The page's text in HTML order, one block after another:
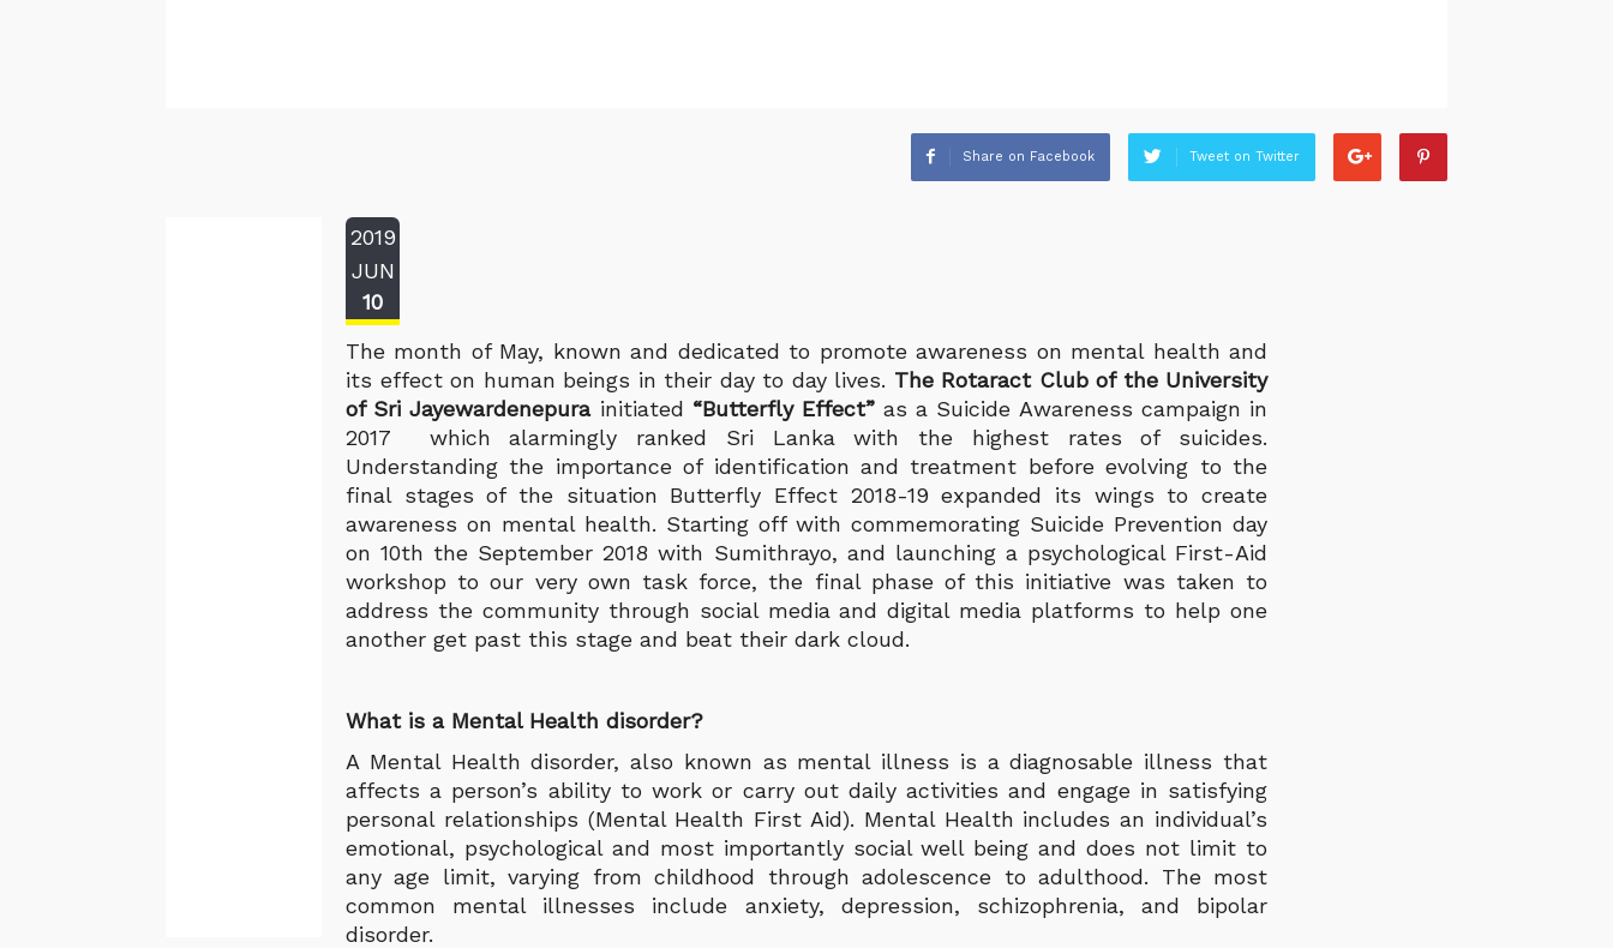
Share on Facebook Tweet on Twitter
2019
JUN
10
The month of May, known and dedicated to promote awareness on mental health and
its effect on human beings in their day to day lives. The Rotaract Club of the University
of Sri Jayewardenepurainitiated “Butterfly Effect”as a Suicide Awareness campaign in
2017 which alarmingly ranked Sri Lanka with the highest rates of suicides.
Understanding the importance of identification and treatment before evolving to the
final stages of the situation Butterfly Effect 2018-19 expanded its wings to create
awareness on mental health. Starting off with commemorating Suicide Prevention day
on 10th the September 2018 with Sumithrayo, and launching a psychological First-Aid
workshop to our very own task force, the final phase of this initiative was taken to
address the community through social media and digital media platforms to help one
another get past this stage and beat their dark cloud.
What is a Mental Health disorder?
A Mental Health disorder, also known as mental illness is a diagnosable illness that
affects a person’s ability to work or carry out daily activities and engage in satisfying
personal relationships (Mental Health First Aid). Mental Health includes an individual’s
emotional, psychological and most importantly social well being and does not limit to
any age limit, varying from childhood through adolescence to adulthood. The most
common mental illnesses include anxiety, depression, schizophrenia, and bipolar
disorder.